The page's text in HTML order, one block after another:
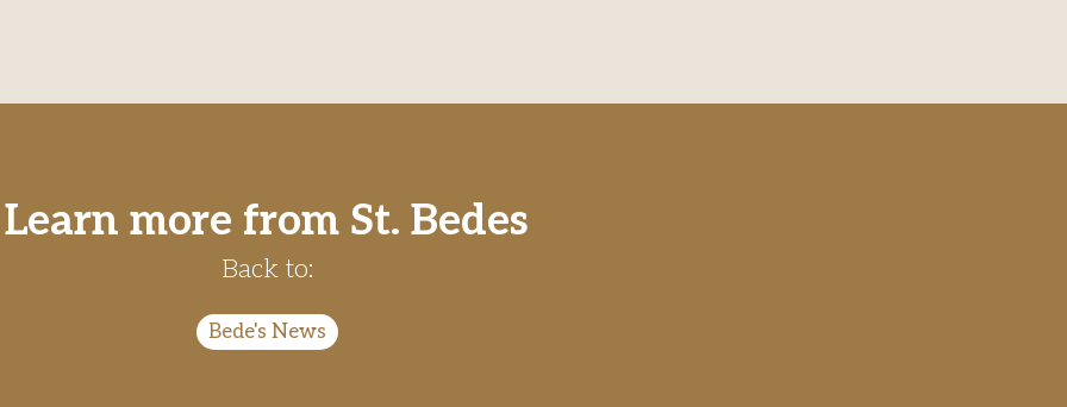
Learn more from St. Bedes
Back to:
Bede's News